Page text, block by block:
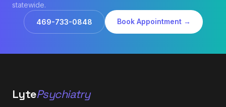
statewide.
469-733-0848
Book Appointment →
LytePsychiatry